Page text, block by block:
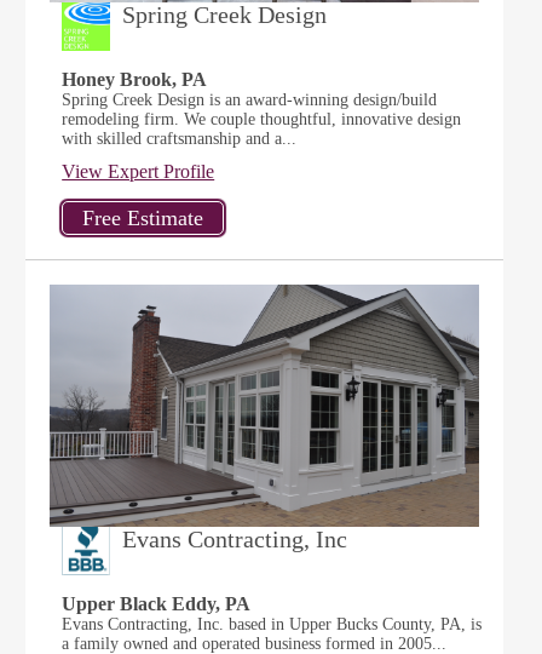
Spring Creek Design
Honey Brook, PA
Spring Creek Design is an award-winning design/build
remodeling firm. We couple thoughtful, innovative design
with skilled craftsmanship and a...
View Expert Profile
Evans Contracting, Inc
Upper Black Eddy, PA
Evans Contracting, Inc. based in Upper Bucks County, PA, is
a family owned and operated business formed in 2005...